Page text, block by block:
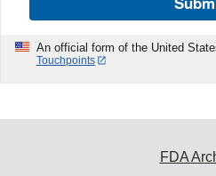
An official form of the United
Touchpoints
FDA